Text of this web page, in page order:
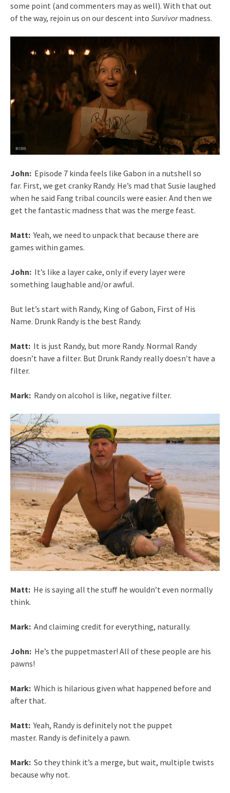
some point (and commenters may as well). With that out
of the way, rejoin us on our descent into Survivormadness.
John: Episode 7 kinda feels like Gabon in a nutshell so
far. First, we get cranky Randy. He’s mad that Susie laughed
when he said Fang tribal councils were easier. And then we
get the fantastic madness that was the merge feast.
Matt: Yeah, we need to unpack that because there are
games within games.
John: It’s like a layer cake, only if every layer were
something laughable and/or awful.
But let’s start with Randy, King of Gabon, First of His
Name. Drunk Randy is the best Randy.
Matt: It is just Randy, but more Randy. Normal Randy
doesn’t have a filter. But Drunk Randy really doesn’t have a
filter.
Mark: Randy on alcohol is like, negative filter.
Matt: He is saying all the stuff he wouldn’t even normally
think.
Mark: And claiming credit for everything, naturally.
John: He’s the puppetmaster! All of these people are his
pawns!
Mark: Which is hilarious given what happened before and
after that.
Matt: Yeah, Randy is definitely not the puppet
master. Randy is definitely a pawn.
Mark: So they think it’s a merge, but wait, multiple twists
because why not.